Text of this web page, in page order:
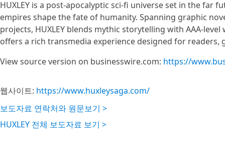
HUXLEY is a post-apocalyptic sci-fi universe set in the
empires shape the fate of humanity. Spanning graphic
projects, HUXLEY blends mythic storytelling with AAA-
offers a rich transmedia experience designed for readers,
View source version on businesswire.com: https://
웹사이트: https://www.huxleysaga.com/
보도자료 연락처와 원문보기 >
HUXLEY 전체 보도자료 보기 >